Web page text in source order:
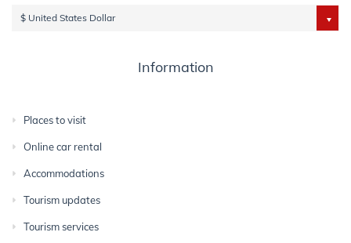
$ United States Dollar
Information
Places to visit
Online car rental
Accommodations
Tourism updates
Tourism services